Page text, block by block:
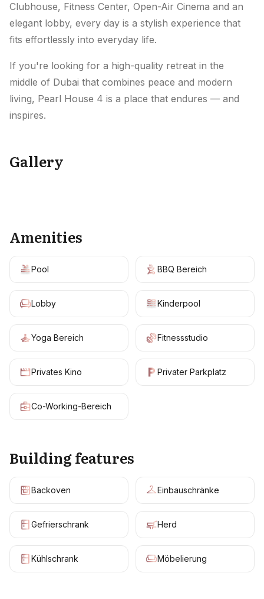
Clubhouse, Fitness Center, Open-Air Cinema and an
elegant lobby, every day is a stylish experience that
fits effortlessly into everyday life.
If you're looking for a high-quality retreat in the
middle of Dubai that combines peace and modern
living, Pearl House 4 is a place that endures — and
inspires.
Gallery
Amenities
Pool BBQ Bereich
Lobby Kinderpool
Yoga Bereich Fitnessstudio
Privates Kino Privater Parkplatz
Co-Working-Bereich
Building features
Backoven Einbauschränke
Gefrierschrank Herd
Kühlschrank Möbelierung